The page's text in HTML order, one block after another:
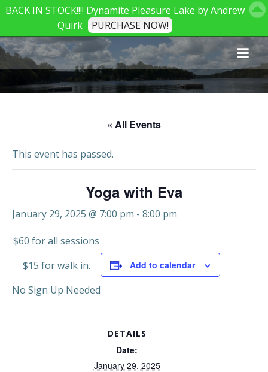
Skip
to
content
« All Events
This event has passed.
Yoga with Eva
January 29, 2025 @ 7:00 pm - 8:00 pm
$60 for all sessions
$15 for walk in.
No Sign Up Needed
Add to calendar
DETAILS
Date:
January 29, 2025
BACK IN STOCK!!!! Dynamite Pleasure Lake by Andrew
Quirk
PURCHASE NOW!